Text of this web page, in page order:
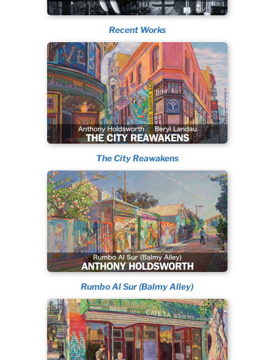
Recent Works
The City Reawakens
Rumbo Al Sur (Balmy Alley)